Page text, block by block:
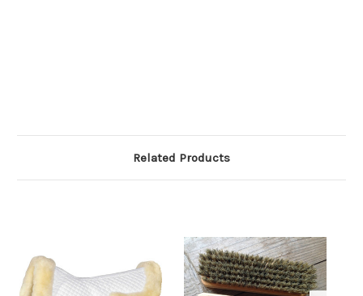
Related Products